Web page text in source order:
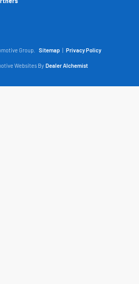
Group. Sitemap | Privacy Policy
Websites By Dealer Alchemist